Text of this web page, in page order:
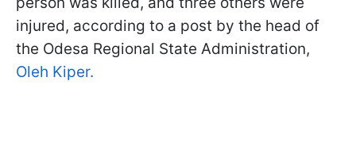
injured, according to a post by the head of
the Odesa Regional State Administration,
Oleh Kiper.